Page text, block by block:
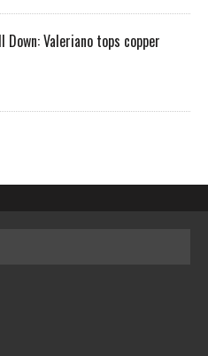
Down: Valeriano tops copper